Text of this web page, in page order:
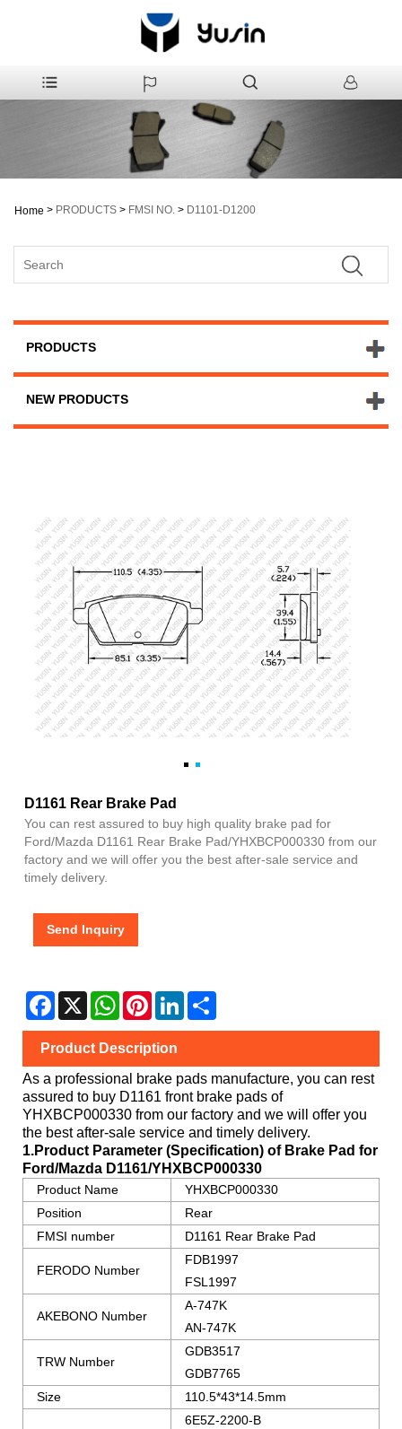
Home > PRODUCTS > FMSI NO. > D1101-D1200
PRODUCTS
NEW PRODUCTS
D1161 Rear Brake Pad
You can rest assured to buy high quality brake pad for
Ford/Mazda D1161 Rear Brake Pad/YHXBCP000330 from our
factory and we will offer you the best after-sale service and
timely delivery.
Send Inquiry
Facebook
X WhatsAppPinterestLinkedIn
Product Description
As a professional brake pads manufacture, you can rest
assured to buy D1161 front brake pads of
YHXBCP000330 from our factory and we will offer you
the best after-sale service and timely delivery.
1.Product Parameter (Specification) of Brake Pad for
Ford/Mazda D1161/YHXBCP000330
Product Name
YHXBCP000330
Position
Rear
FMSI number
D1161 Rear Brake Pad
FERODO Number
FDB1997
FSL1997
AKEBONO Number
A-747K
AN-747K
TRW Number
GDB3517
GDB7765
Size
110.5*43*14.5mm
6E5Z-2200-B